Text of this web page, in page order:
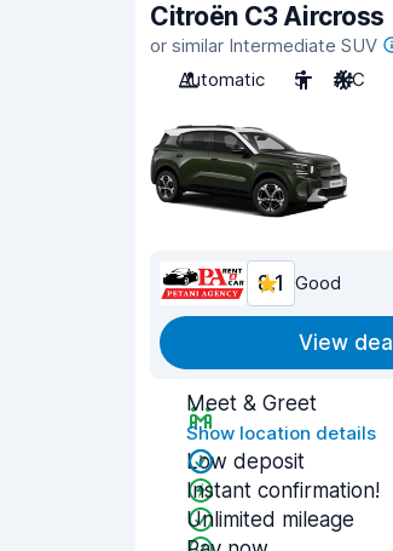
Citroën C3 Aircross
or similar Intermediate SUV
Automatic
5 A/C
8.1 Good
View deal
Meet & Greet
Show location details
Low deposit
Instant confirmation!
Unlimited mileage